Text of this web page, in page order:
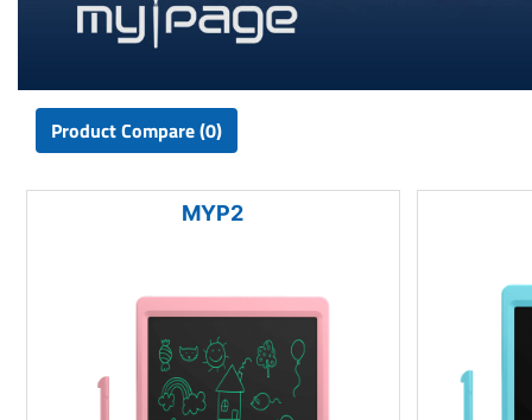
Product Compare (0)
MYP2